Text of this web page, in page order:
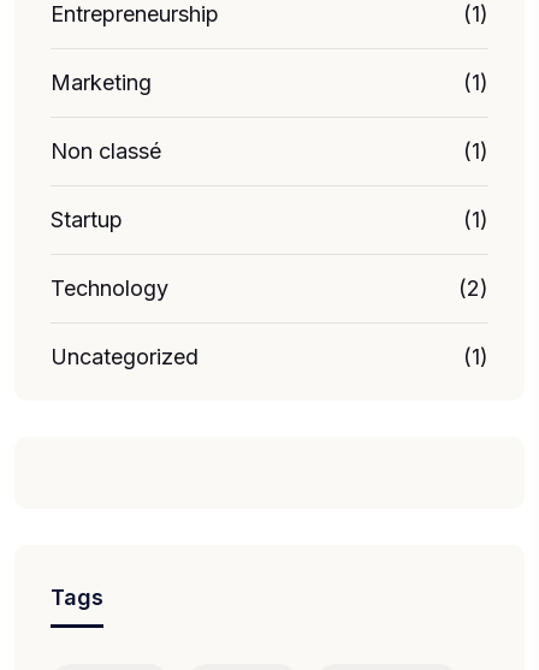
Entrepreneurship (1)
Marketing (1)
Non classé (1)
Startup (1)
Technology (2)
Uncategorized (1)
Tags